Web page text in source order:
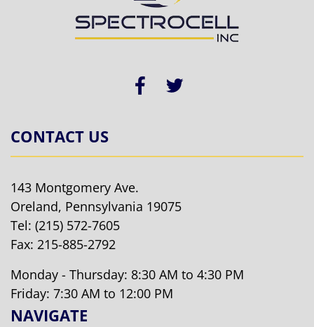
CONTACT US
143 Montgomery Ave.
Oreland, Pennsylvania 19075
Tel: (215) 572-7605
Fax: 215-885-2792
Monday - Thursday: 8:30 AM to 4:30 PM
Friday: 7:30 AM to 12:00 PM
NAVIGATE